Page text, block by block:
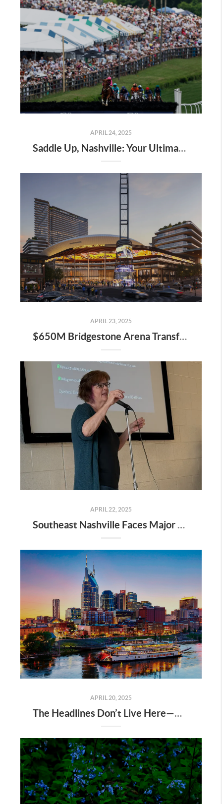
APRIL 24, 2025
Saddle Up, Nashville: Your Ultimate Guide to the 2025 Iroquois Steeplechase at Percy Warner Park
APRIL 23, 2025
$650M Bridgestone Arena Transformation Set to Redefine Downtown Nashville—Here’s What It Means for Real Estate
APRIL 22, 2025
Southeast Nashville Faces Major Rezoning Proposal—Here’s What It Means for Homeowners, Buyers, and Future Growth
APRIL 20, 2025
The Headlines Don’t Live Here—Nashville Does